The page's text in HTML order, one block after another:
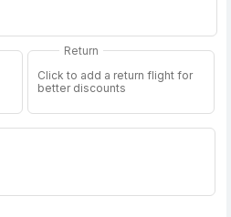
Return
Click to add a return flight for
better discounts